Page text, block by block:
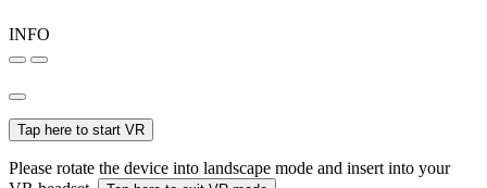
INFO
Tap here to start VR
Please rotate the device into landscape mode and insert into your